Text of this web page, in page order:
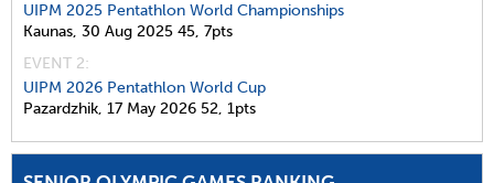
UIPM 2025 Pentathlon World Championships
Kaunas, 30 Aug 2025 45, 7pts
EVENT 2:
UIPM 2026 Pentathlon World Cup
Pazardzhik, 17 May 2026 52, 1pts